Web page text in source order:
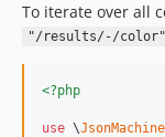
To iterate over all
"/results/-/color"
<?php
use \JsonMachine